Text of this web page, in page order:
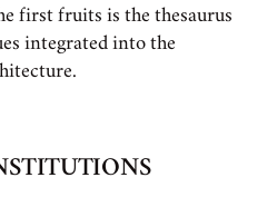
first fruits is the thesaurus
integrated into the